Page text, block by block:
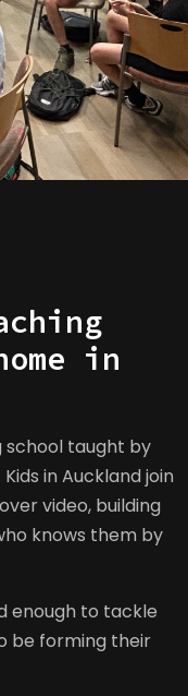
in
school taught by
in Auckland join
video, building
knows them by
enough to tackle
be forming their